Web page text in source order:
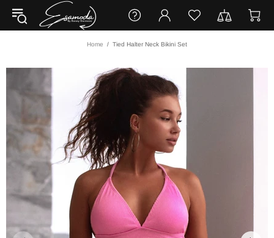
Home Tied Halter Neck Bikini Set